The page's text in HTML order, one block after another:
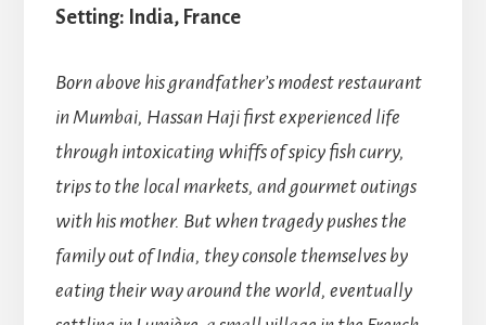
Setting: India, France
Born above his grandfather’s modest restaurant
in Mumbai, Hassan Haji first experienced life
through intoxicating whiffs of spicy fish curry,
trips to the local markets, and gourmet outings
with his mother. But when tragedy pushes the
family out of India, they console themselves by
eating their way around the world, eventually